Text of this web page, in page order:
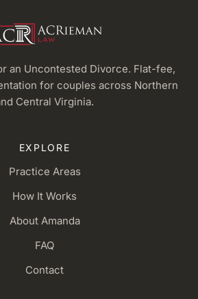
an Uncontested Divorce. Flat-fee,
for couples across Northern
Central Virginia.
EXPLORE
Practice Areas
How It Works
About Amanda
FAQ
Contact